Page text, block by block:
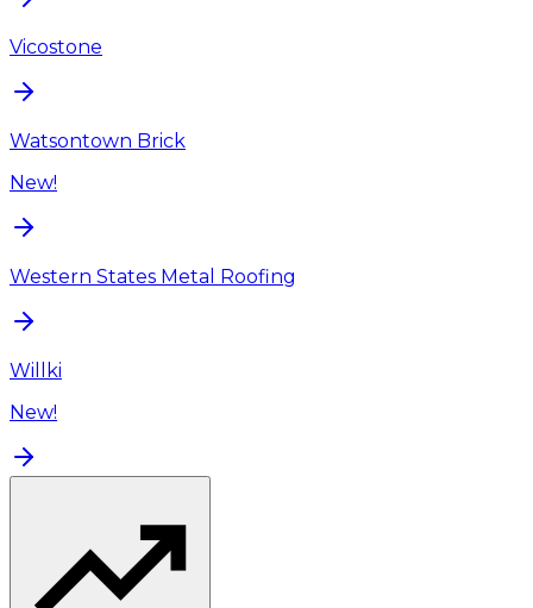
Vicostone
Watsontown Brick
New!
Western States Metal Roofing
Willki
New!